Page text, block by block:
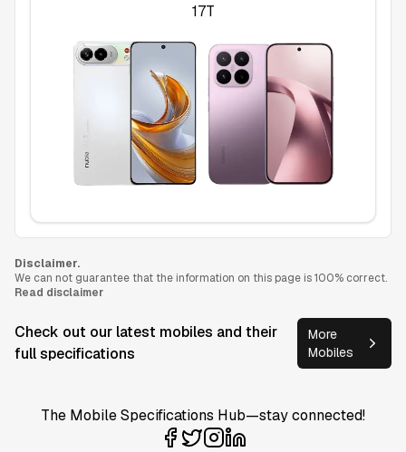
17T
Disclaimer.
We can not guarantee that the information on this page is 100% correct.
Read disclaimer
Check out our latest mobiles and their
full specifications
More
Mobiles
The Mobile Specifications Hub—stay connected!